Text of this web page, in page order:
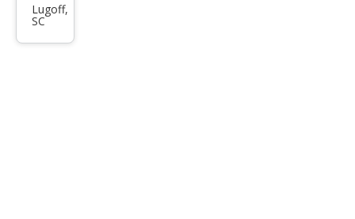
RX
Lugoff,
SC